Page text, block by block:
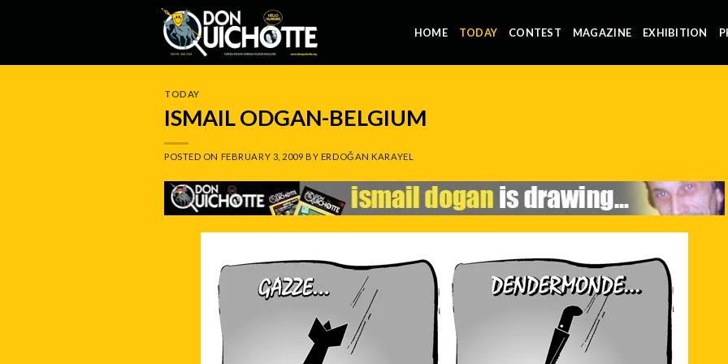
HOME TODAY CONTEST MAGAZINE EXHIBITION
TODAY
ISMAIL ODGAN-BELGIUM
POSTED ON FEBRUARY 3, 2009 BY ERDOĞAN KARAYEL